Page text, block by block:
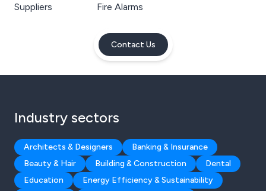
Suppliers
Fire Alarms
Contact Us
Industry sectors
Architects & Designers
Banking & Insurance
Beauty & Hair
Building & Construction
Dental
Education
Energy Efficiency & Sustainability